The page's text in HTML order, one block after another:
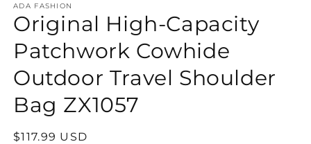
ADA FASHION
Original High-Capacity
Patchwork Cowhide
Outdoor Travel Shoulder
Bag ZX1057
Regular
$117.99 USD